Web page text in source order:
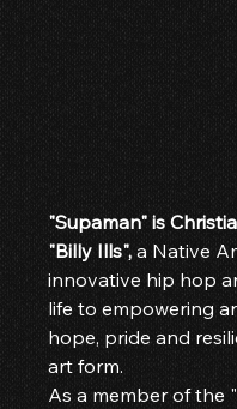
"Supaman" is
"Billy Ills", a Native
innovative hip hop
life to empowering
hope, pride and
art form.
As a member of the